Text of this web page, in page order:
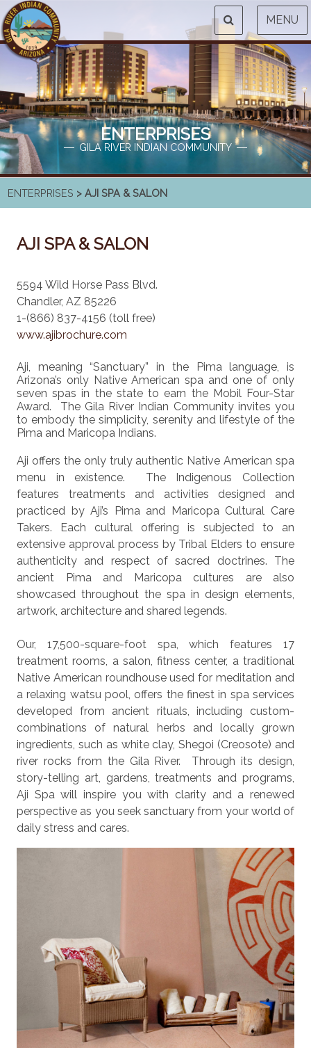
MENU
ENTERPRISES
GILA RIVER INDIAN COMMUNITY
ENTERPRISES > AJI SPA & SALON
AJI SPA & SALON
5594 Wild Horse Pass Blvd.
Chandler, AZ 85226
1-(866) 837-4156 (toll free)
www.ajibrochure.com
Aji, meaning “Sanctuary” in the Pima language, is
Arizona’s only Native American spa and one of only
seven spas in the state to earn the Mobil Four-Star
Award. The Gila River Indian Community invites you
to embody the simplicity, serenity and lifestyle of the
Pima and Maricopa Indians.
Aji offers the only truly authentic Native American spa
menu in existence. The Indigenous Collection
features treatments and activities designed and
practiced by Aji’s Pima and Maricopa Cultural Care
Takers. Each cultural offering is subjected to an
extensive approval process by Tribal Elders to ensure
authenticity and respect of sacred doctrines. The
ancient Pima and Maricopa cultures are also
showcased throughout the spa in design elements,
artwork, architecture and shared legends.
Our, 17,500-square-foot spa, which features 17
treatment rooms, a salon, fitness center, a traditional
Native American roundhouse used for meditation and
a relaxing watsu pool, offers the finest in spa services
developed from ancient rituals, including custom-
combinations of natural herbs and locally grown
ingredients, such as white clay, Shegoi (Creosote) and
river rocks from the Gila River. Through its design,
story-telling art, gardens, treatments and programs,
Aji Spa will inspire you with clarity and a renewed
perspective as you seek sanctuary from your world of
daily stress and cares.